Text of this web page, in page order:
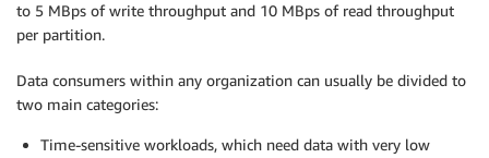
to 5 MBps of write throughput and 10 MBps of read throughput
per partition.
Data consumers within any organization can usually be divided to
two main categories:
Time-sensitive workloads, which need data with very low